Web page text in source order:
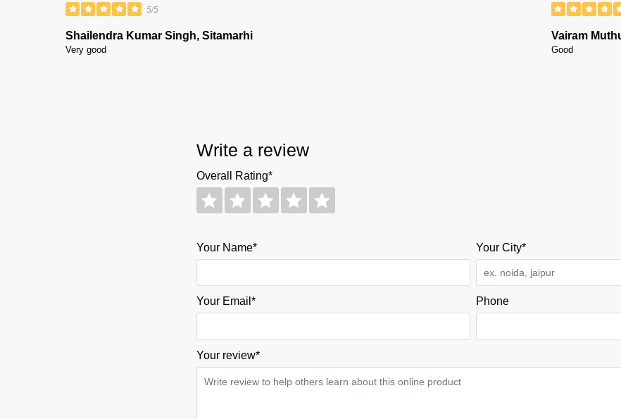
5/5
Shailendra Kumar Singh, Sitamarhi
Very good
Vairam
Good
Write a review
Overall Rating*
Your Name* Your City*
Your Email* Phone
Your review*